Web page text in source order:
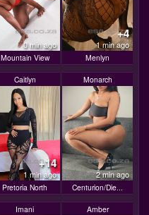
0 min ago
Mountain View
+4
1 min ago
Menlyn
Caitlyn
+14
1 min ago
Pretoria North
Monarch
2 min ago
Centurion/Die...
Imani Amber